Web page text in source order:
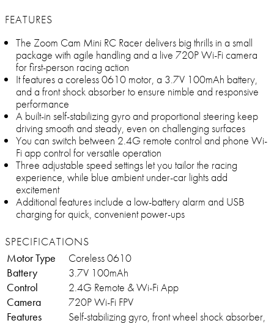
FEATURES
The Zoom Cam Mini RC Racer delivers big thrills in a small
package with agile handling and a live 720P Wi-Fi camera
for first-person racing action
It features a coreless 0610 motor, a 3.7V 100mAh battery,
and a front shock absorber to ensure nimble and responsive
performance
A built-in self-stabilizing gyro and proportional steering keep
driving smooth and steady, even on challenging surfaces
You can switch between 2.4G remote control and phone Wi-
Fi app control for versatile operation
Three adjustable speed settings let you tailor the racing
experience, while blue ambient under-car lights add
excitement
Additional features include a low-battery alarm and USB
charging for quick, convenient power-ups
SPECIFICATIONS
Motor Type
Coreless 0610
Battery
3.7V 100mAh
Control
2.4G Remote & Wi-Fi App
Camera
720P Wi-Fi FPV
Features
Self-stabilizing gyro, front wheel shock absorber,